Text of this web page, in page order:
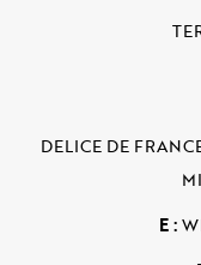
DELICE DE
E :